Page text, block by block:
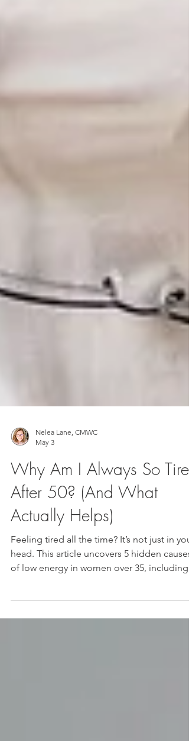
May 3
Why Am I Always So Tired
After 50? (And What
Actually Helps)
Feeling tired all the time? It’s not just in your
head. This article uncovers 5 hidden causes
Plus what to do next.